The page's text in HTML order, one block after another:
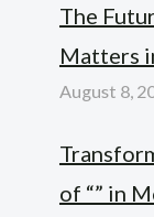
The
Matters
August 8,
of “” in